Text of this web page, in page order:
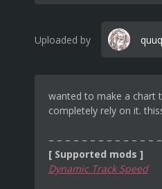
Uploaded by
wanted to make a chart
completely rely on it.
– – – – – – – – – – – – –
[ Supported mods ]
Dynamic Track Speed